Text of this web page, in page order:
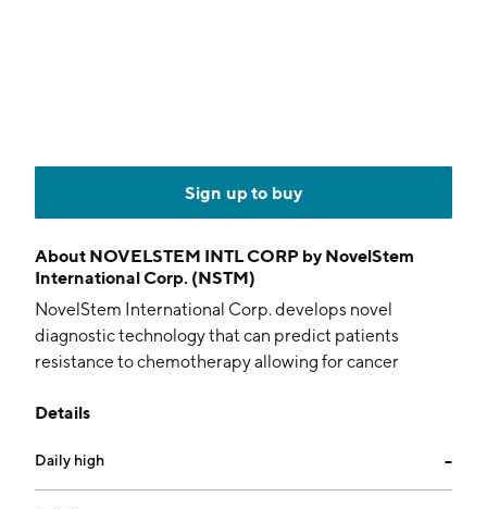
Sign up to buy
About NOVELSTEM INTL CORP by NovelStem
International Corp. (NSTM)
NovelStem International Corp. develops novel
diagnostic technology that can predict patients
resistance to chemotherapy allowing for cancer
chemotherapy. The company was founded by Mitchell
and is headquartered in Parkland, FL.
Details
Daily high --